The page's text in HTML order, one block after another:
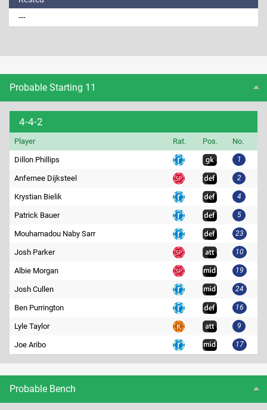
---
Probable Starting 11
4-4-2
Player Rat. Pos. No.
Dillon Phillips 1
Anfernee Dijksteel 2
Krystian Bielik 4
Patrick Bauer 5
Mouhamadou Naby Sarr 23
Josh Parker 10
Albie Morgan 19
Josh Cullen 24
Ben Purrington 16
Lyle Taylor 9
Joe Aribo 17
Probable Bench